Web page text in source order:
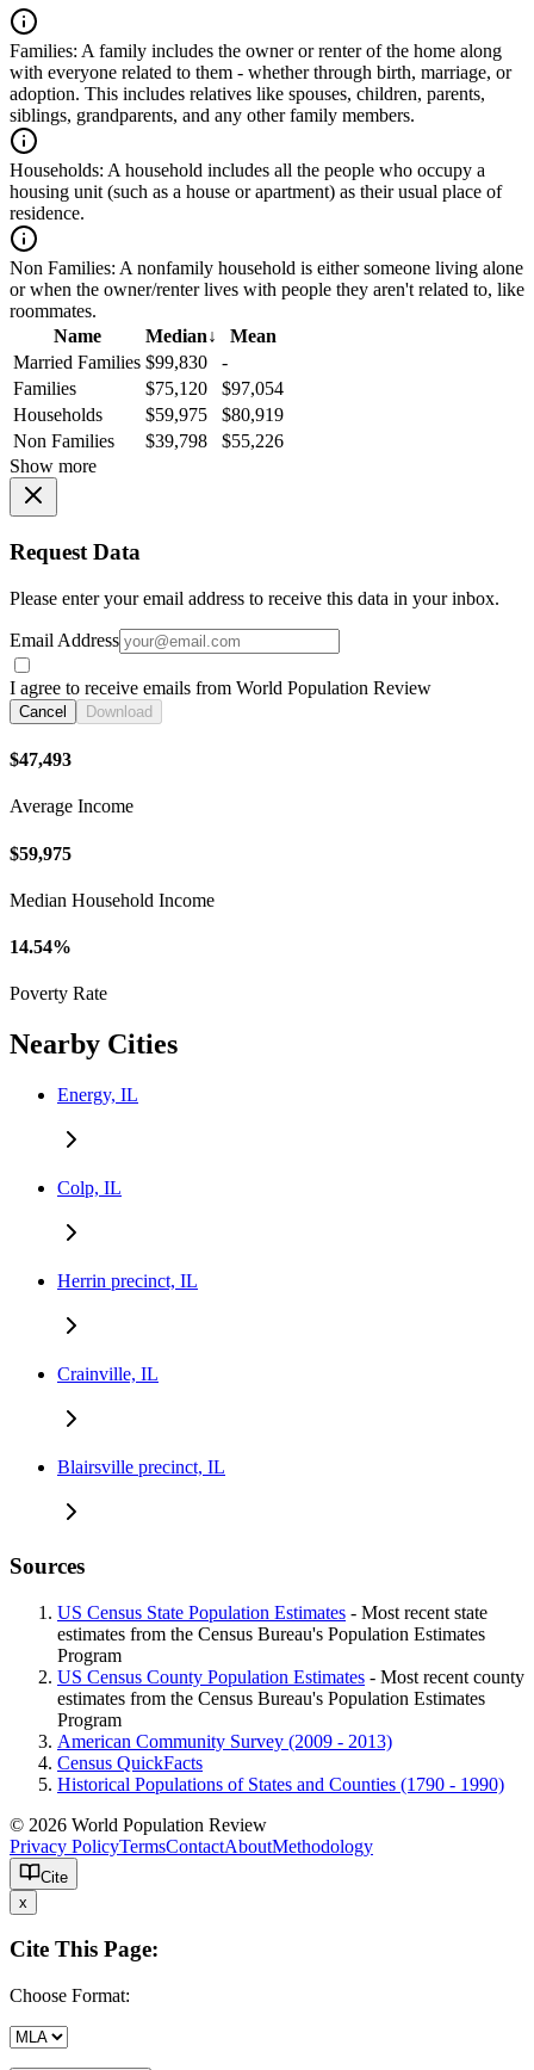
Families: A family includes the owner or renter of the home along
with everyone related to them - whether through birth, marriage, or
adoption. This includes relatives like spouses, children, parents,
siblings, grandparents, and any other family members.
Households: A household includes all the people who occupy a
housing unit (such as a house or apartment) as their usual place of
residence.
Non Families: A nonfamily household is either someone living alone
or when the owner/renter lives with people they aren't related to, like
roommates.
Name
Median↓
Mean
Married Families $99,830
-
Families
$75,120
$97,054
Households
$59,975
$80,919
Non Families
$39,798
$55,226
Show more
Request Data
Please enter your email address to receive this data in your inbox.
Email Address
I agree to receive emails from World Population Review
Cancel Download
$47,493
Average Income
$59,975
Median Household Income
14.54%
Poverty Rate
Nearby Cities
Energy, IL
Colp, IL
Herrin precinct, IL
Crainville, IL
Blairsville precinct, IL
Sources
US Census State Population Estimates - Most recent state
estimates from the Census Bureau's Population Estimates
Program
US Census County Population Estimates - Most recent county
estimates from the Census Bureau's Population Estimates
Program
American Community Survey (2009 - 2013)
Census QuickFacts
Historical Populations of States and Counties (1790 - 1990)
© 2026 World Population Review
Privacy PolicyTermsContactAboutMethodology
Cite
x
Cite This Page:
Choose Format: